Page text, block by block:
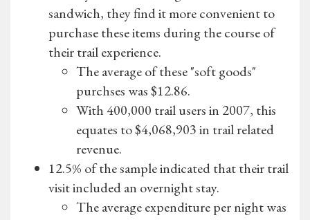
sandwich, they find it more convenient to
purchase these items during the course of
their trail experience.
The average of these "soft goods"
purchses was $12.86.
With 400,000 trail users in 2007, this
equates to $4,068,903 in trail related
revenue.
12.5% of the sample indicated that their trail
visit included an overnight stay.
The average expenditure per night was